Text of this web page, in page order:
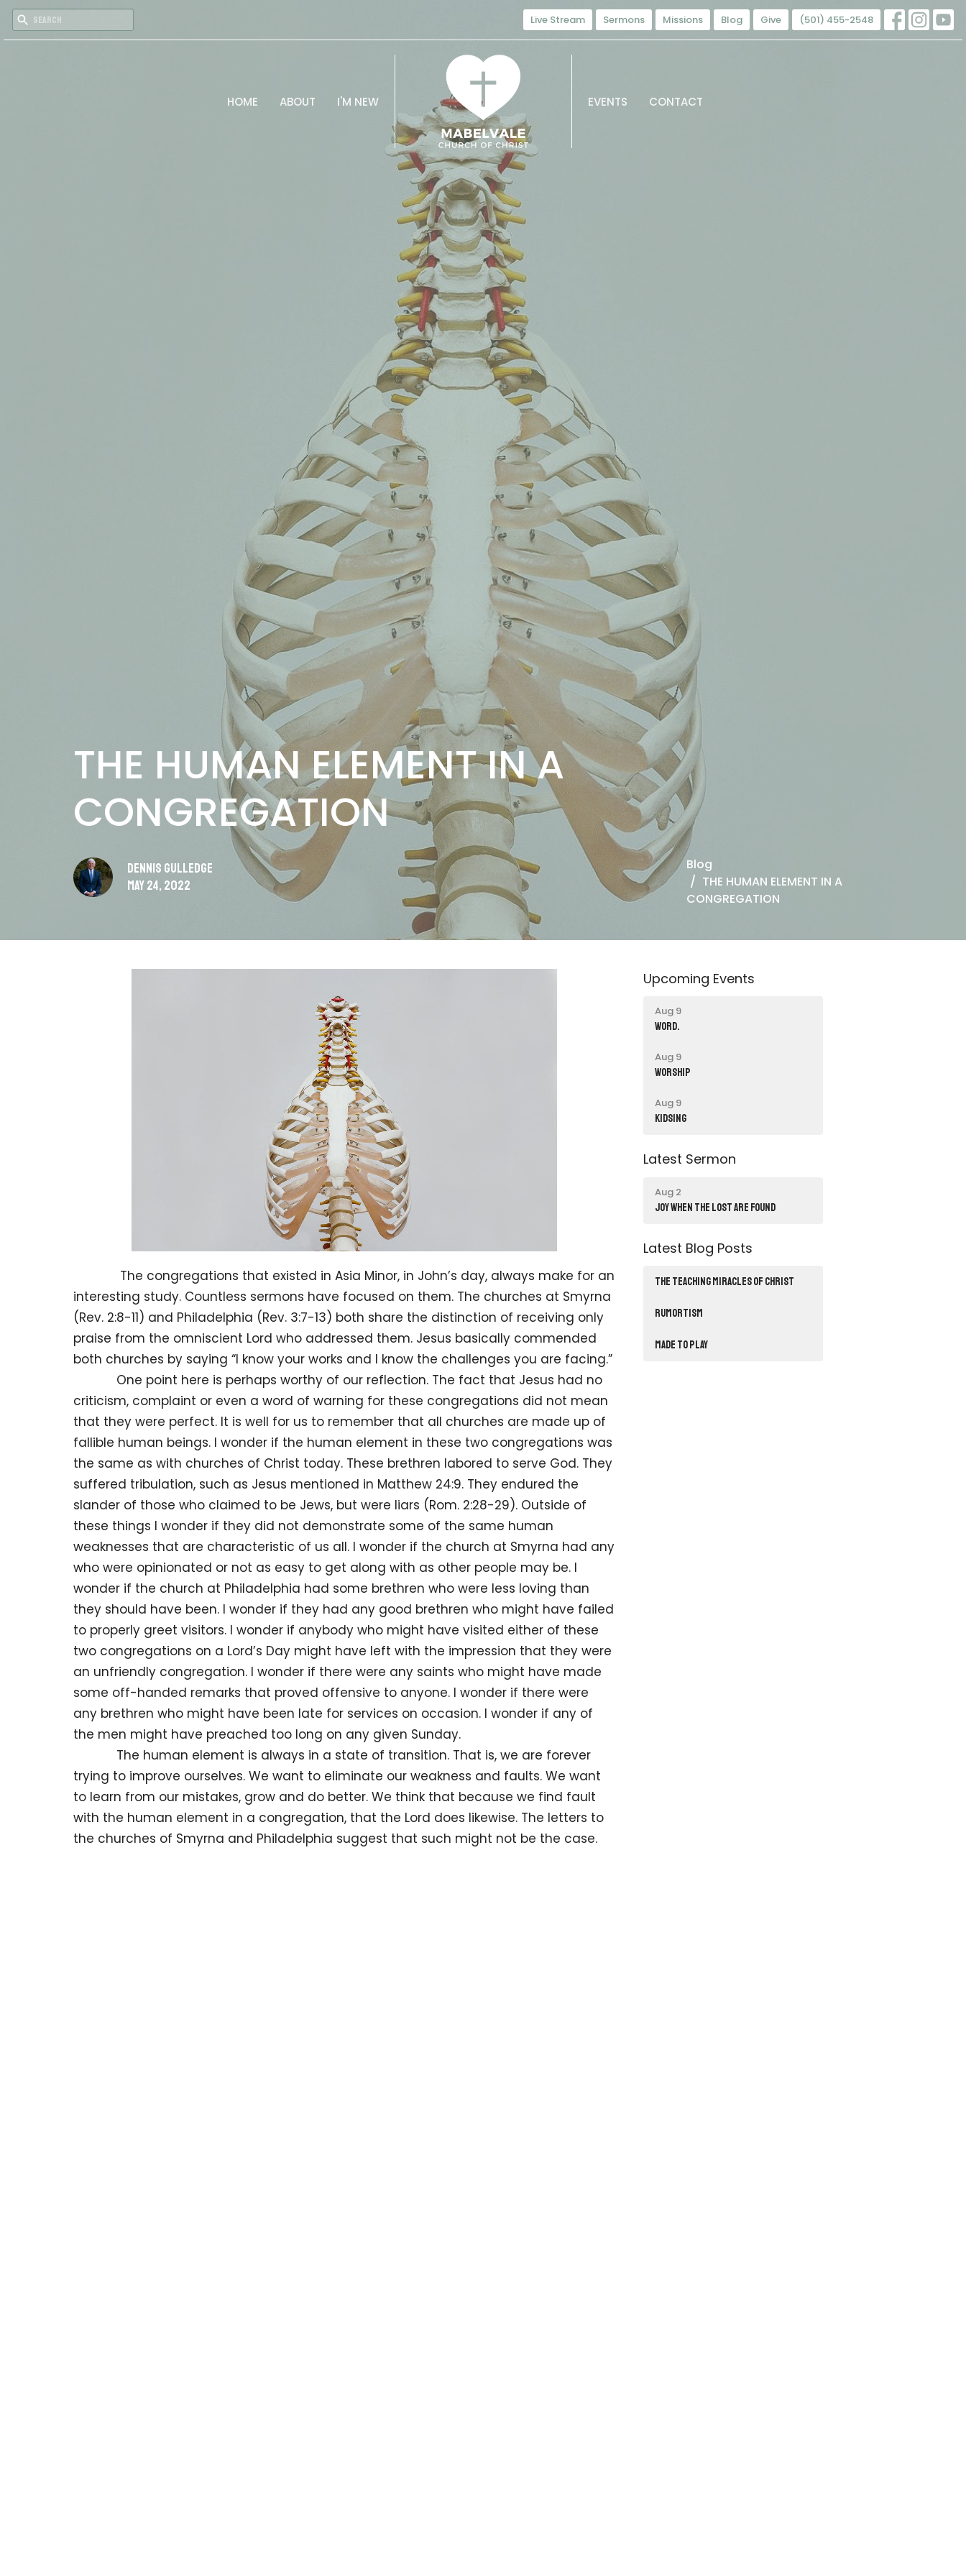
Live Stream Sermons Missions Blog Give (501) 455-2548
HOME ABOUT I'M NEW EVENTS CONTACT
THE HUMAN ELEMENT IN A
CONGREGATION
Dennis Gulledge
May 24, 2022
Blog
THE HUMAN ELEMENT IN A
CONGREGATION
The congregations that existed in Asia Minor, in John’s day, always make for an
interesting study. Countless sermons have focused on them. The churches at Smyrna
(Rev. 2:8-11) and Philadelphia (Rev. 3:7-13) both share the distinction of receiving only
praise from the omniscient Lord who addressed them. Jesus basically commended
both churches by saying “I know your works and I know the challenges you are facing.”
One point here is perhaps worthy of our reflection. The fact that Jesus had no
criticism, complaint or even a word of warning for these congregations did not mean
that they were perfect. It is well for us to remember that all churches are made up of
fallible human beings. I wonder if the human element in these two congregations was
the same as with churches of Christ today. These brethren labored to serve God. They
suffered tribulation, such as Jesus mentioned in Matthew 24:9. They endured the
slander of those who claimed to be Jews, but were liars (Rom. 2:28-29). Outside of
these things I wonder if they did not demonstrate some of the same human
weaknesses that are characteristic of us all. I wonder if the church at Smyrna had any
who were opinionated or not as easy to get along with as other people may be. I
wonder if the church at Philadelphia had some brethren who were less loving than
they should have been. I wonder if they had any good brethren who might have failed
to properly greet visitors. I wonder if anybody who might have visited either of these
two congregations on a Lord’s Day might have left with the impression that they were
an unfriendly congregation. I wonder if there were any saints who might have made
some off-handed remarks that proved offensive to anyone. I wonder if there were
any brethren who might have been late for services on occasion. I wonder if any of
the men might have preached too long on any given Sunday.
The human element is always in a state of transition. That is, we are forever
trying to improve ourselves. We want to eliminate our weakness and faults. We want
to learn from our mistakes, grow and do better. We think that because we find fault
with the human element in a congregation, that the Lord does likewise. The letters to
the churches of Smyrna and Philadelphia suggest that such might not be the case.
Upcoming Events
Aug 9
word.
Aug 9
Worship
Aug 9
Kidsing
Latest Sermon
Aug 2
JOY WHEN THE LOST ARE FOUND
Latest Blog Posts
THE TEACHING MIRACLES OF CHRIST
RUMORTISM
Made to Play